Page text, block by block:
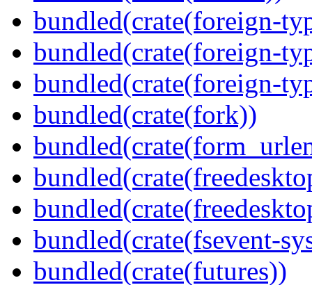
bundled(crate(foreign-
bundled(crate(foreign-
bundled(crate(foreign-
bundled(crate(fork))
bundled(crate(fsevent-
bundled(crate(futures))